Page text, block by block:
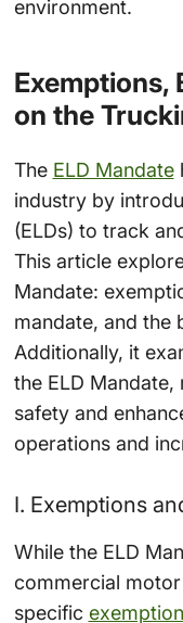
environment.
Exemptions,
on the
The ELD Mandate
industry by
(ELDs) to track
This article
Mandate:
mandate, and the
Additionally, it
the ELD
safety and
operations and
I. Exemptions
While the ELD
commercial
specific